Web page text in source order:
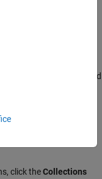
an assessment item, and
click theCollections